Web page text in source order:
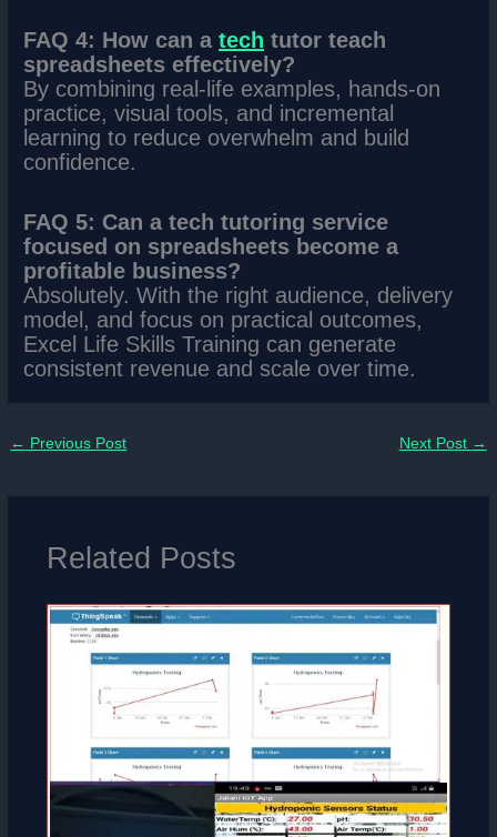
FAQ 4: How can atech tutor teach
spreadsheets effectively?
By combining real-life examples, hands-on
practice, visual tools, and incremental
learning to reduce overwhelm and build
confidence.
FAQ 5: Can a tech tutoring service
focused on spreadsheets become a
profitable business?
Absolutely. With the right audience, delivery
model, and focus on practical outcomes,
Excel Life Skills Training can generate
consistent revenue and scale over time.
← Previous Post Next Post →
Related Posts